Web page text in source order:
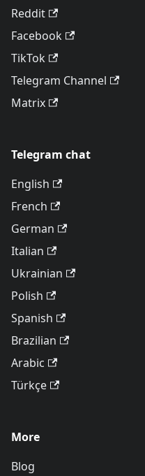
Reddit
Facebook
TikTok
Telegram Channel
Matrix
Telegram chat
English
French
German
Italian
Ukrainian
Polish
Spanish
Brazilian
Arabic
Türkçe
More
Blog